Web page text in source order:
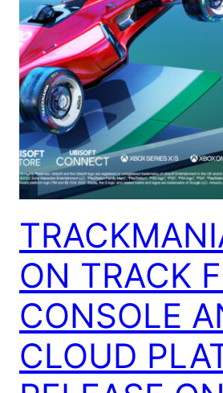
ON TRACK
CONSOLE
CLOUD